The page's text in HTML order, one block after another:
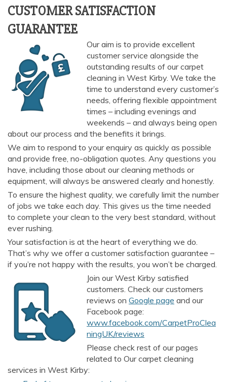
CUSTOMER SATISFACTION
GUARANTEE
Our aim is to provide excellent
customer service alongside the
outstanding results of our carpet
cleaning in West Kirby. We take the
time to understand every customer’s
needs, offering flexible appointment
times – including evenings and
weekends – and always being open
about our process and the benefits it brings.
We aim to respond to your enquiry as quickly as possible
and provide free, no-obligation quotes. Any questions you
have, including those about our cleaning methods or
equipment, will always be answered clearly and honestly.
To ensure the highest quality, we carefully limit the number
of jobs we take each day. This gives us the time needed
to complete your clean to the very best standard, without
ever rushing.
Your satisfaction is at the heart of everything we do.
That’s why we offer a customer satisfaction guarantee –
if you’re not happy with the results, you won’t be charged.
Join our West Kirby satisfied
customers. Check our customers
reviews on Google page and our
Facebook page:
www.facebook.com/CarpetProClea
ningUK/reviews
Please check rest of our pages
related to Our carpet cleaning
services in West Kirby: